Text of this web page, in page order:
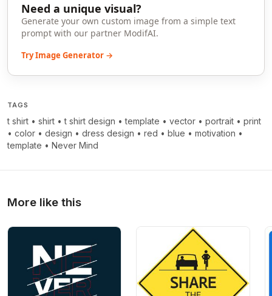
Need a unique visual?
Generate your own custom image from a simple text
prompt with our partner ModifAI.
Try Image Generator →
TAGS
t shirt • shirt •t shirt design •template • vector • portrait • print
• color • design • dress design • red • blue • motivation •
template • Never Mind
More like this